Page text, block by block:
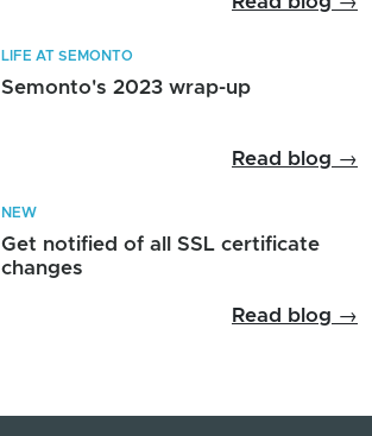
LIFE AT SEMONTO
Semonto's 2023 wrap-up
Read blog →
NEW
Get notified of all SSL certificate
changes
Read blog →